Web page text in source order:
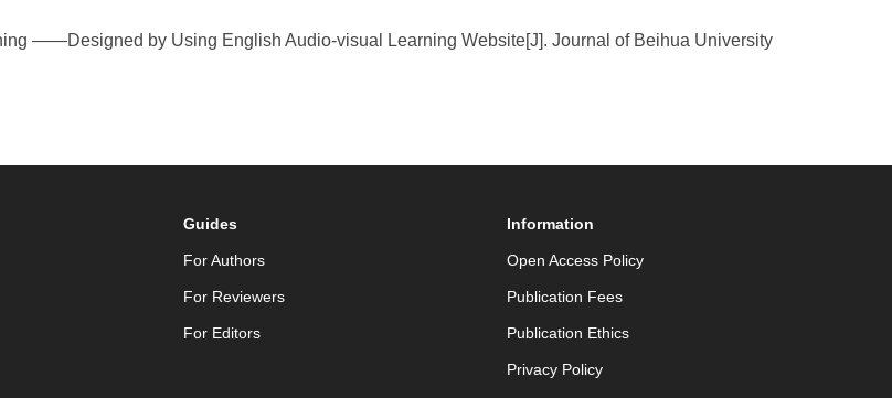
——Designed by Using English Audio-visual Learning Website[J]. Journal of Beihua University
Guides
For Authors
For Reviewers
For Editors
Information
Open Access Policy
Publication Fees
Publication Ethics
Privacy Policy